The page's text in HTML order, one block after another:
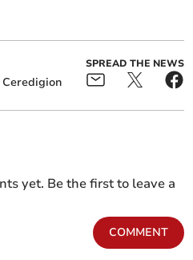
Ceredigion
SPREAD THE NEWS
yet. Be the first to leave a
COMMENT